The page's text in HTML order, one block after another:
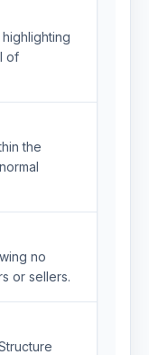
of
the
no
or sellers.